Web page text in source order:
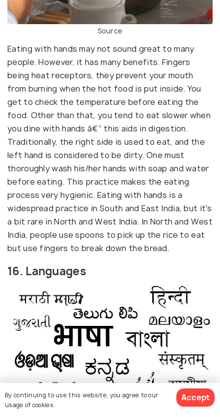
Source
Eating with hands may not sound great to many
people. However, it has many benefits. Fingers
being heat receptors, they prevent your mouth
from burning when the hot food is put inside. You
get to check the temperature before eating the
food. Other than that, you tend to eat slower when
you dine with hands â€” this aids in digestion.
Traditionally, the right side is used to eat, and the
left hand is considered to be dirty. One must
thoroughly wash his/her hands with soap and water
before eating. This practice makes the eating
process very hygienic. Eating with hands is a
widespread practice in South and East India, but it's
a bit rare in North and West India. In North and West
India, people use spoons to pick up the rice to eat
but use fingers to break down the bread.
16. Languages
By continuing to use this website, you agree to our
usage of cookies.
Accept